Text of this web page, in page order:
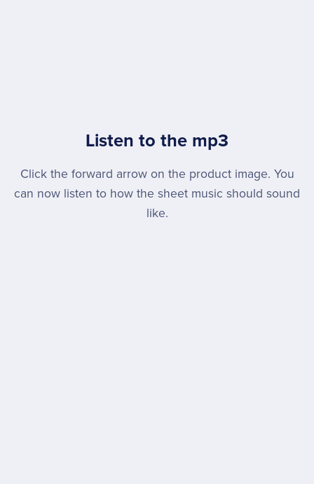
Listen to the mp3
Click the forward arrow on the product image. You
can now listen to how the sheet music should sound
like.